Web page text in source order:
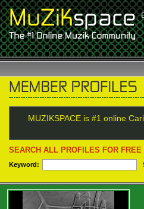
MUZIKSPACE is #1 online
SEARCH ALL PROFILES FOR FREE
Keyword: